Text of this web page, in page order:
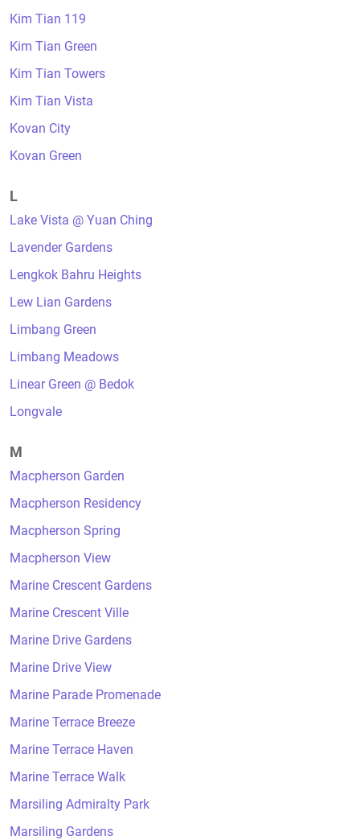
Kim Tian 119
Kim Tian Green
Kim Tian Towers
Kim Tian Vista
Kovan City
Kovan Green
L
Lake Vista @ Yuan Ching
Lavender Gardens
Lengkok Bahru Heights
Lew Lian Gardens
Limbang Green
Limbang Meadows
Linear Green @ Bedok
Longvale
M
Macpherson Garden
Macpherson Residency
Macpherson Spring
Macpherson View
Marine Crescent Gardens
Marine Crescent Ville
Marine Drive Gardens
Marine Drive View
Marine Parade Promenade
Marine Terrace Breeze
Marine Terrace Haven
Marine Terrace Walk
Marsiling Admiralty Park
Marsiling Gardens